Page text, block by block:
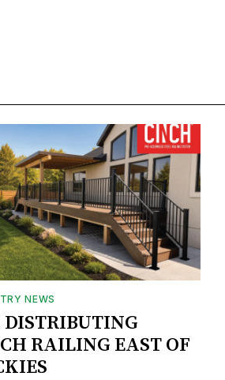
NEWS
RAILING EAST OF